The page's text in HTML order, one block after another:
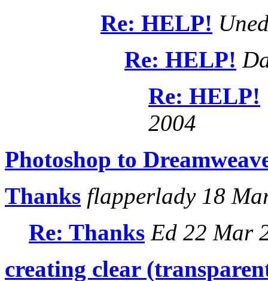
Re: HELP!
Re: HELP!
Re: HELP!
2004
Photoshop to
Thanks flapperlady 18
Re: Thanks Ed 22 Mar
creating clear